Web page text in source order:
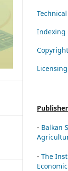
Indexing
Copyright
Licensing
- Balkan
- The